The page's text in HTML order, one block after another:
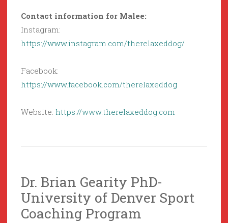
Contact information for Malee:
Instagram:
https://www.instagram.com/therelaxeddog/
Facebook:
https://www.facebook.com/therelaxeddog
Website: https://www.therelaxeddog.com
Dr. Brian Gearity PhD-
University of Denver Sport
Coaching Program